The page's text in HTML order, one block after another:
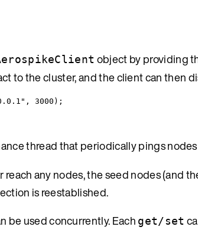
object by providing
to the cluster, and the client can then
" , 3000 );
thread that periodically pings
any nodes, the seed nodes (and
is reestablished.
be used concurrently. Each get/set